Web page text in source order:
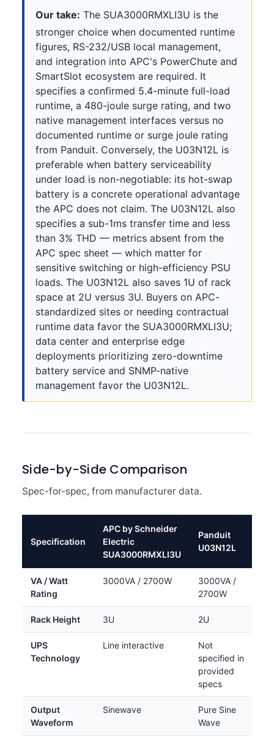
Our take: The SUA3000RMXLI3U is the
stronger choice when documented runtime
figures, RS-232/USB local management,
and integration into APC's PowerChute and
SmartSlot ecosystem are required. It
specifies a confirmed 5.4-minute full-load
runtime, a 480-joule surge rating, and two
native management interfaces versus no
documented runtime or surge joule rating
from Panduit. Conversely, the U03N12L is
preferable when battery serviceability
under load is non-negotiable: its hot-swap
battery is a concrete operational advantage
the APC does not claim. The U03N12L also
specifies a sub-1ms transfer time and less
than 3% THD — metrics absent from the
APC spec sheet — which matter for
sensitive switching or high-efficiency PSU
loads. The U03N12L also saves 1U of rack
space at 2U versus 3U. Buyers on APC-
standardized sites or needing contractual
runtime data favor the SUA3000RMXLI3U;
data center and enterprise edge
deployments prioritizing zero-downtime
battery service and SNMP-native
management favor the U03N12L.
Side-by-Side Comparison
Spec-for-spec, from manufacturer data.
Specification
APC by Schneider
Electric
SUA3000RMXLI3U
Panduit
U03N12L
VA / Watt
Rating
3000VA / 2700W
3000VA /
2700W
Rack Height 3U 2U
UPS
Technology
Line interactive
Not
specified in
provided
specs
Output
Waveform
Sinewave
Pure Sine
Wave